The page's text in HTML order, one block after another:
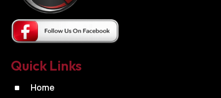
Quick Links
^ Home